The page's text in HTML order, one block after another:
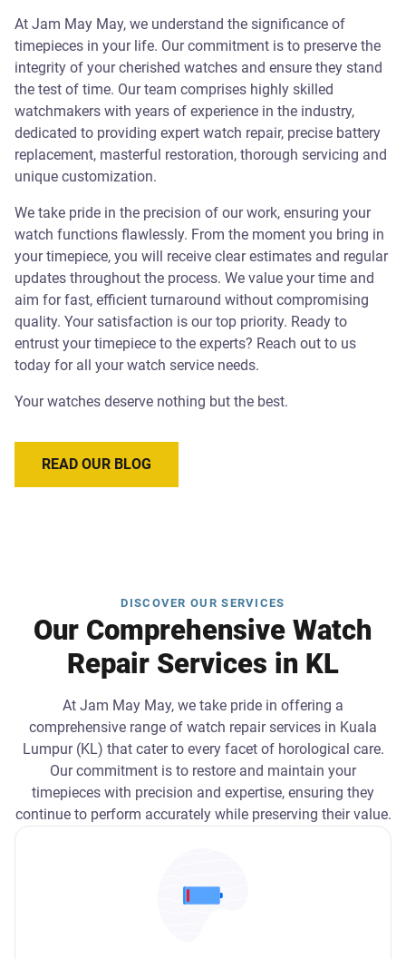
At Jam May May, we understand the significance of
timepieces in your life. Our commitment is to preserve the
integrity of your cherished watches and ensure they stand
the test of time. Our team comprises highly skilled
watchmakers with years of experience in the industry,
dedicated to providing expert watch repair, precise battery
replacement, masterful restoration, thorough servicing and
unique customization.
We take pride in the precision of our work, ensuring your
watch functions flawlessly. From the moment you bring in
your timepiece, you will receive clear estimates and regular
updates throughout the process. We value your time and
aim for fast, efficient turnaround without compromising
quality. Your satisfaction is our top priority. Ready to
entrust your timepiece to the experts? Reach out to us
today for all your watch service needs.
Your watches deserve nothing but the best.
READ OUR BLOG
DISCOVER OUR SERVICES
Our Comprehensive Watch
Repair Services in KL
At Jam May May, we take pride in offering a
comprehensive range of watch repair services in Kuala
Lumpur (KL) that cater to every facet of horological care.
Our commitment is to restore and maintain your
timepieces with precision and expertise, ensuring they
continue to perform accurately while preserving their value.